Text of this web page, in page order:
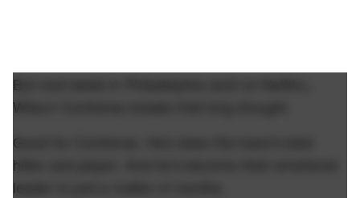
But next week in Philadelphia (and on Netflix),
Wilson Contreras breaks that long drought.
Good for Contreras. He's been the team's best
hitter and player. And he's become their emotional
leader in just a matter of months.